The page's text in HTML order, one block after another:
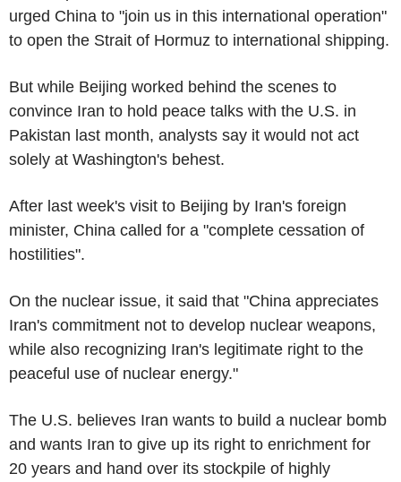
urged China to "join us in this international operation"
to open the Strait of Hormuz to international shipping.
But while Beijing worked behind the scenes to
convince Iran to hold peace talks with the U.S. in
Pakistan last month, analysts say it would not act
solely at Washington's behest.
After last week's visit to Beijing by Iran's foreign
minister, China called for a "complete cessation of
hostilities".
On the nuclear issue, it said that "China appreciates
Iran's commitment not to develop nuclear weapons,
while also recognizing Iran's legitimate right to the
peaceful use of nuclear energy."
The U.S. believes Iran wants to build a nuclear bomb
and wants Iran to give up its right to enrichment for
20 years and hand over its stockpile of highly